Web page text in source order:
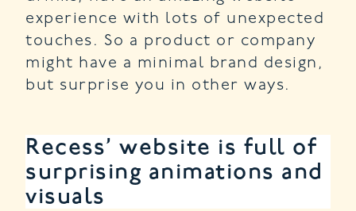
experience with lots of unexpected
touches. So a product or company
might have a minimal brand design,
but surprise you in other ways.
Recess’ website is full of
surprising animations and
visuals